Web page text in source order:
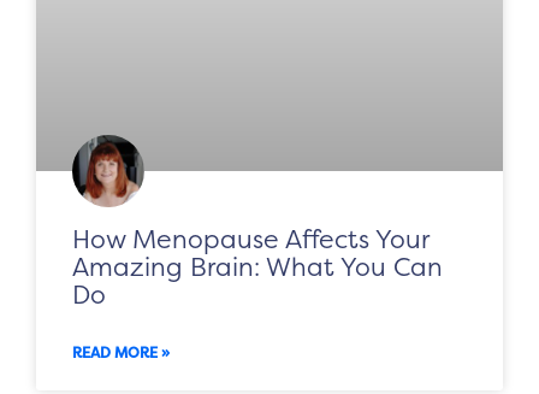
How Menopause Affects Your
Amazing Brain: What You Can
Do
READ MORE »